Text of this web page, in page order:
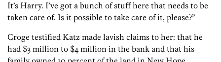
It’s Harry. I’ve got a bunch of stuff here that needs to be
taken care of. Is it possible to take care of it, please?”
Croge testified Katz made lavish claims to her: that he
had $3 million to $4 million in the bank and that his